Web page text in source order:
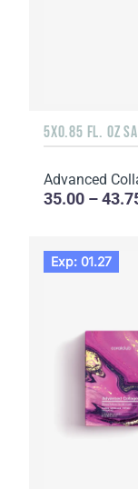
5X0.85 FL. OZ
Advanced
35.00 –
Exp: 01.27